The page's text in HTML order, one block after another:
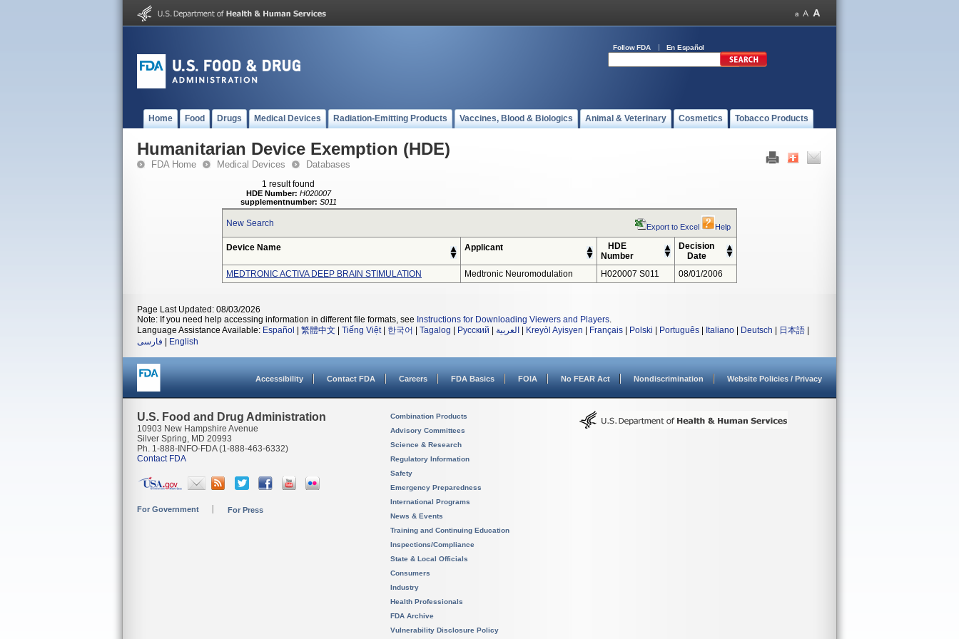
Follow FDA En Español
Home Food Drugs Medical Devices Radiation-Emitting Products Vaccines, Blood & Biologics Animal & Veterinary Cosmetics Tobacco Products
Humanitarian Device Exemption (HDE)
FDA Home Medical Devices Databases
1 result found
HDE Number: H020007
supplementnumber: S011
New Search Export to Excel Help
Device Name Applicant
HDE
Number
Decision
Date
MEDTRONIC ACTIVA DEEP BRAIN STIMULATION
Medtronic Neuromodulation H020007 S011 08/01/2006
Page Last Updated: 08/03/2026
Note: If you need help accessing information in different file formats, see Instructions for Downloading Viewers and Players.
Language Assistance Available: Español 繁體中文 Tiếng Việt| 한국어 Tagalog Русский العربية Kreyòl Ayisyen Français Polski Português Italiano Deutsch 日本語
فارسی
English
Accessibility Contact FDA Careers FDA Basics FOIA No FEAR Act Nondiscrimination Website Policies / Privacy
U.S. Food and Drug Administration
10903 New Hampshire Avenue
Silver Spring, MD 20993
Ph. 1-888-INFO-FDA (1-888-463-6332)
Contact FDA
For Government For Press
Combination Products
Advisory Committees
Science & Research
Regulatory Information
Safety
Emergency Preparedness
International Programs
News & Events
Training and Continuing Education
Inspections/Compliance
State & Local Officials
Consumers
Industry
Health Professionals
FDA Archive
Vulnerability Disclosure Policy